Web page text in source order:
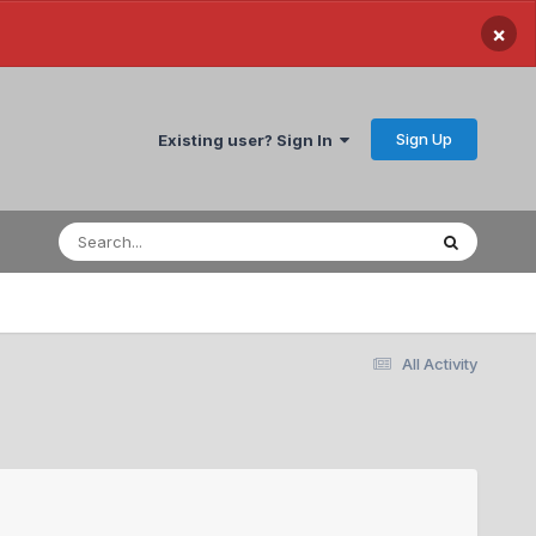
×
Existing user? Sign In Sign Up
All Activity